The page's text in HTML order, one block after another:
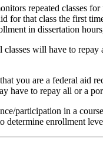
repeated classes
for that class the first
in dissertation
will have to
you are a federal aid
have to repay all or a
participation in a
determine enrollment